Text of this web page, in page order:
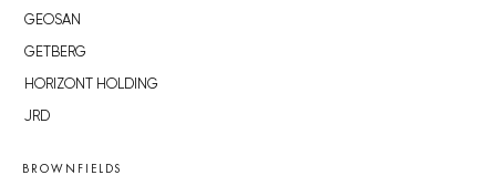
GEOSAN
GETBERG
HORIZONT HOLDING
JRD
BROWNFIELDS